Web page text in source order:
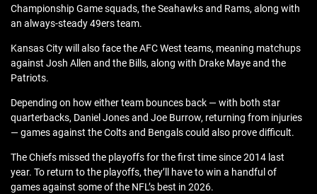
Championship Game squads, the Seahawks and Rams, along with
an always-steady 49ers team.
Kansas City will also face the AFC West teams, meaning matchups
against Josh Allen and the Bills, along with Drake Maye and the
Patriots.
Depending on how either team bounces back — with both star
quarterbacks, Daniel Jones and Joe Burrow, returning from injuries
— games against the Colts and Bengals could also prove difficult.
The Chiefs missed the playoffs for the first time since 2014 last
year. To return to the playoffs, they’ll have to win a handful of
games against some of the NFL’s best in 2026.